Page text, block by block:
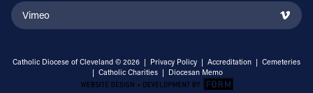
Vimeo
Catholic Diocese of Cleveland © 2026 | Privacy Policy | Accreditation | Cemeteries
| Catholic Charities | Diocesan Memo